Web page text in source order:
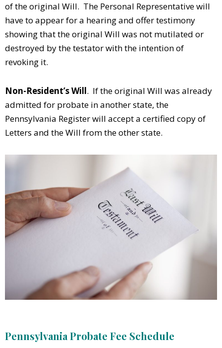
of the original Will. The Personal Representative will
have to appear for a hearing and offer testimony
showing that the original Will was not mutilated or
destroyed by the testator with the intention of
revoking it.
Non-Resident’s Will. If the original Will was already
admitted for probate in another state, the
Pennsylvania Register will accept a certified copy of
Letters and the Will from the other state.
Pennsylvania Probate Fee Schedule